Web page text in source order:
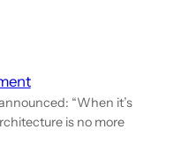
“When it’s
is no more